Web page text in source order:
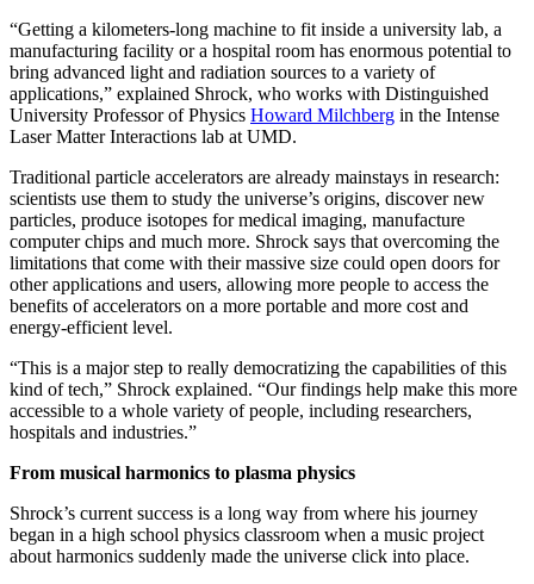
“Getting a kilometers-long machine to fit inside a university lab, a
manufacturing facility or a hospital room has enormous potential to
bring advanced light and radiation sources to a variety of
applications,” explained Shrock, who works with Distinguished
University Professor of Physics Howard Milchberg in the Intense
Laser Matter Interactions lab at UMD.
Traditional particle accelerators are already mainstays in research:
scientists use them to study the universe’s origins, discover new
particles, produce isotopes for medical imaging, manufacture
computer chips and much more. Shrock says that overcoming the
limitations that come with their massive size could open doors for
other applications and users, allowing more people to access the
benefits of accelerators on a more portable and more cost and
energy-efficient level.
“This is a major step to really democratizing the capabilities of this
kind of tech,” Shrock explained. “Our findings help make this more
accessible to a whole variety of people, including researchers,
hospitals and industries.”
From musical harmonics to plasma physics
Shrock’s current success is a long way from where his journey
began in a high school physics classroom when a music project
about harmonics suddenly made the universe click into place.